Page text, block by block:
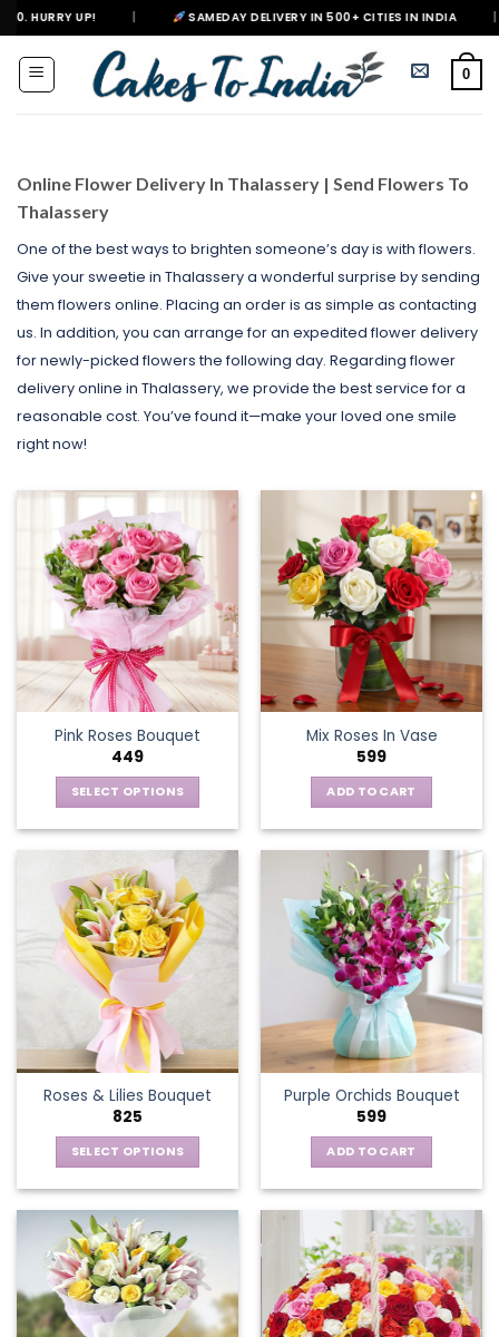
Skip
to
content
SAMEDAY DELIVERY IN 500+ CITIES IN INDIA |
0
Online Flower Delivery In Thalassery | Send Flowers To
Thalassery
One of the best ways to brighten someone’s day is with flowers.
Give your sweetie in Thalassery a wonderful surprise by sending
them flowers online. Placing an order is as simple as contacting
us. In addition, you can arrange for an expedited flower delivery
for newly-picked flowers the following day. Regarding flower
delivery online in Thalassery, we provide the best service for a
reasonable cost. You’ve found it—make your loved one smile
right now!
Pink Roses Bouquet
449
SELECT OPTIONS
has
multiple
variants.
The
options
may
be
chosen
on
the
product
page
Mix Roses In Vase
599
ADD TO CART
Roses & Lilies Bouquet
825
SELECT OPTIONS
has
multiple
variants.
The
options
Purple Orchids Bouquet
599
ADD TO CART